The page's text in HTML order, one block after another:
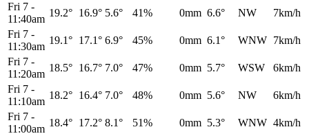
Fri 7 -
11:40am
19.2° 16.9° 5.6° 41% 0mm 6.6° NW
7km/h
Fri 7 -
11:30am
19.1° 17.1° 6.9° 45% 0mm 6.1° WNW 7km/h
Fri 7 -
11:20am
18.5° 16.7° 7.0° 47% 0mm 5.7° WSW
6km/h
Fri 7 -
11:10am
18.2° 16.4° 7.0° 48% 0mm 5.6° NW
6km/h
Fri 7 -
11:00am
18.4° 17.2° 8.1° 51% 0mm 5.3° WNW 4km/h